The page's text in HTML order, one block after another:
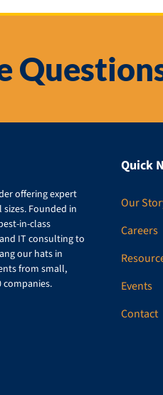
offering expert
Founded in
in-class
IT consulting to
our hats in
from small,
companies.
Quick
Our
Careers
Events
Contact